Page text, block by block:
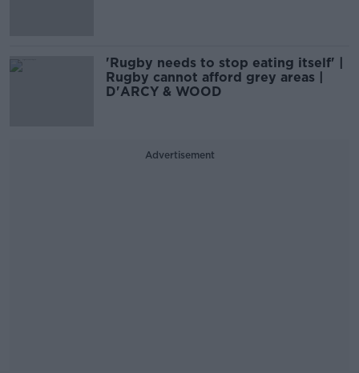
'Rugby needs to stop eating itself' |
Rugby cannot afford grey areas |
D'ARCY & WOOD
Advertisement